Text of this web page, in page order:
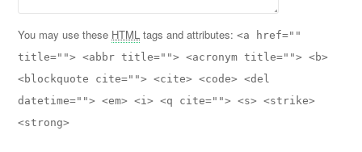
You may use these HTML tags and attributes:<a href=""
title=""> <abbr title=""> <acronym title=""> <b>
<blockquote cite=""> <cite> <code> <del
datetime=""> <em> <i> <q cite=""> <s> <strike>
<strong>